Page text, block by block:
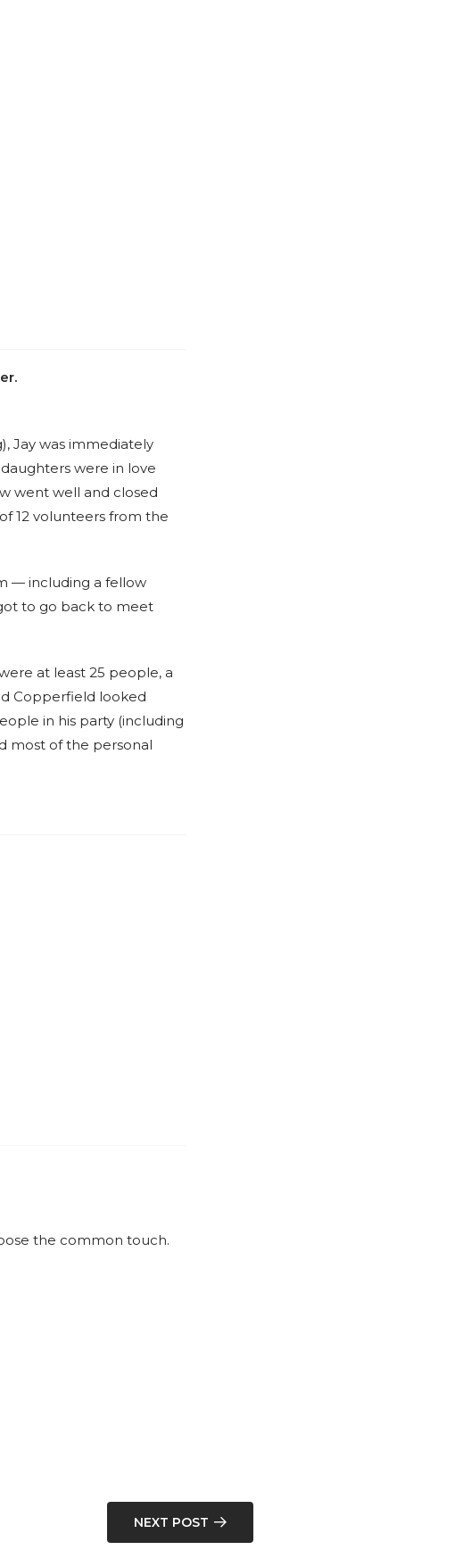
Jay was immediately
were in love
went well and closed
12 volunteers from the
— including a fellow
to go back to meet
at least 25 people, a
Copperfield looked
in his party (including
most of the personal
the common touch.
NEXT POST